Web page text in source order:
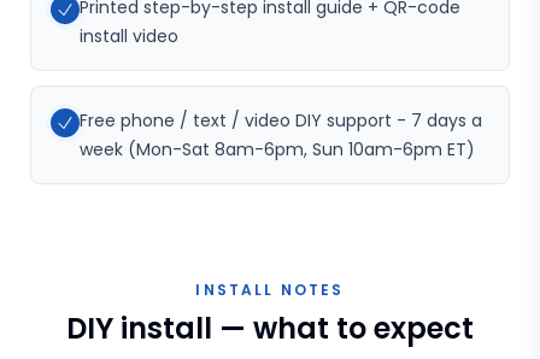
Printed step-by-step install guide + QR-code
install video
Free phone / text / video DIY support - 7 days a
week (Mon-Sat 8am-6pm, Sun 10am-6pm ET)
INSTALL NOTES
DIY install — what to expect